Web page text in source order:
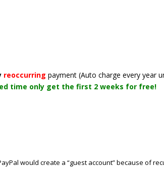
reoccurringpayment(Auto charge every year
time only get the first 2 weeks for free!
would create a “guest account” because of